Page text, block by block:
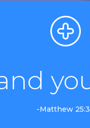
-Matthew